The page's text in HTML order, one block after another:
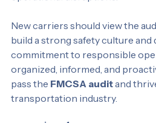
New carriers should view the
build a strong safety culture and
commitment to responsible
organized, informed, and
pass the FMCSA audit and